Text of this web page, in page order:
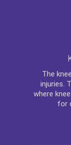
The knee
injuries.
where
for